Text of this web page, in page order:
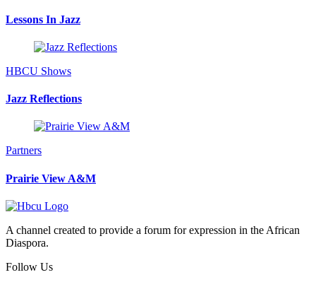
Lessons In Jazz
HBCU Shows
Jazz Reflections
Partners
Prairie View A&M
A channel created to provide a forum for expression in the African
Diaspora.
Follow Us